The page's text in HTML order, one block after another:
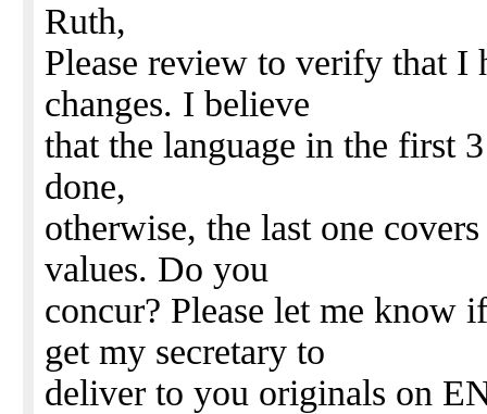
Ruth,
Please review to verify that
changes. I believe
that the language in the first
done,
otherwise, the last one
values. Do you
concur? Please let me know
get my secretary to
deliver to you originals on